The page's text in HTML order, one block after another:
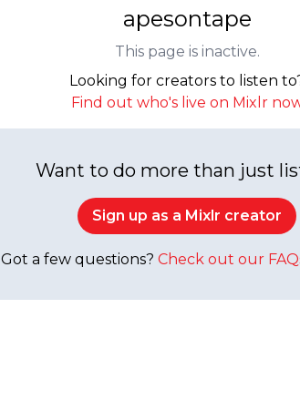
apesontape
This page is inactive.
Looking for creators to listen
Find out who's live on Mixlr
Want to do more than just
Sign up as a Mixlr creator
Got a few questions? Check out our